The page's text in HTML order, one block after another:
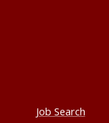
Job Search